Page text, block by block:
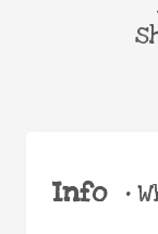
Info •